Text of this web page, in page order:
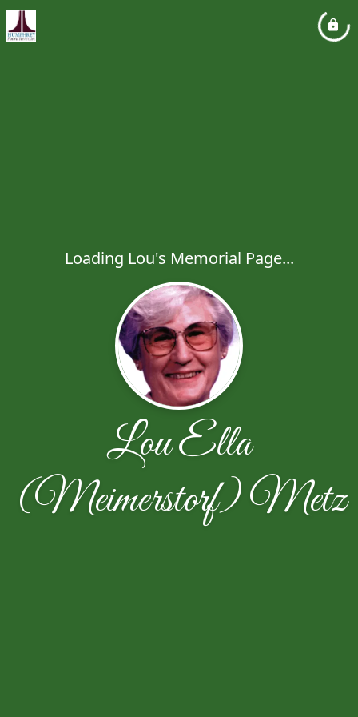
Loading Lou's Memorial Page...
Lou Ella
(Meimerstorf) Metz